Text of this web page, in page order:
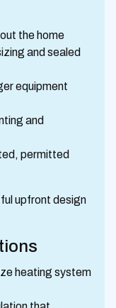
the home
and sealed
equipment
and
permitted
upfront design
heating system